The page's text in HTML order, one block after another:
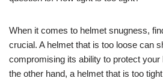
When it comes to helmet snugness,
crucial. A helmet that is too loose can
compromising its ability to protect
the other hand, a helmet that is too